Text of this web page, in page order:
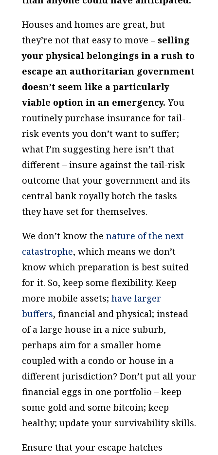
Houses and homes are great, but
they’re not that easy to move – selling
your physical belongings in a rush to
escape an authoritarian government
doesn’t seem like a particularly
viable option in an emergency. You
routinely purchase insurance for tail-
risk events you don’t want to suffer;
what I’m suggesting here isn’t that
different – insure against the tail-risk
outcome that your government and its
central bank royally botch the tasks
they have set for themselves.
We don’t know the nature of the next
catastrophe, which means we don’t
know which preparation is best suited
for it. So, keep some flexibility. Keep
more mobile assets; have larger
buffers, financial and physical; instead
of a large house in a nice suburb,
perhaps aim for a smaller home
coupled with a condo or house in a
different jurisdiction? Don’t put all your
financial eggs in one portfolio – keep
some gold and some bitcoin; keep
healthy; update your survivability skills.
Ensure that your escape hatches